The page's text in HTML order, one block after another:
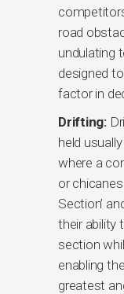
road
undulating
designed
factor in
Drifting:
held
where a
or
Section’
their ability
section
enabling
greatest